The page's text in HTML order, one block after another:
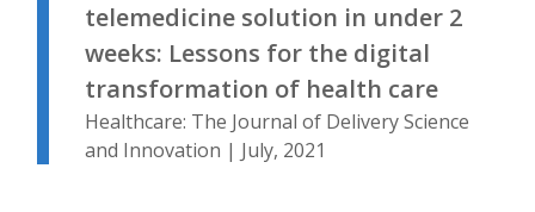
telemedicine solution in under 2
weeks: Lessons for the digital
transformation of health care
Healthcare: The Journal of Delivery Science
and Innovation | July, 2021